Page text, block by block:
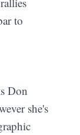
to
Don
she's